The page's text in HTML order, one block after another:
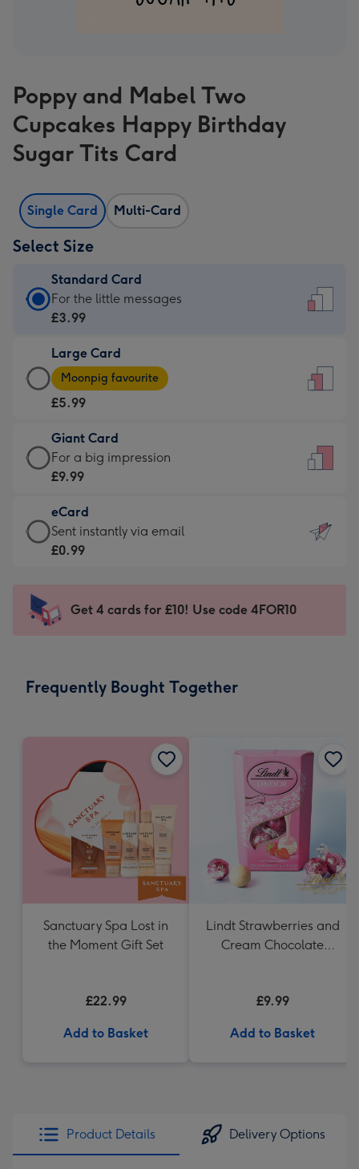
Poppy and Mabel Two
Cupcakes Happy Birthday
Sugar Tits Card
Single Card Multi-Card
Select Size
Standard Card
Standard
Card
£3.99
-
For
little
messages
-
132
x
185
For the little messages
£3.99
Large Card
Large
Card
-
£5.99
-
Moonpig
-
Dimensions:
205
mm
Moonpig favourite
£5.99
Giant Card
Giant
Card
£9.99
-
For
impression
-
x
For a big impression
£9.99
eCard
eCard
-
Sent
instantly
Sent instantly via email
£0.99
Get 4 cards for £10! Use code 4FOR10
Frequently Bought Together
Sanctuary Spa Lost in
the Moment Gift Set
£22.99
Add to Basket
Lindt Strawberries and
Cream Chocolate
£9.99
Add to Basket
Product Details Delivery Options